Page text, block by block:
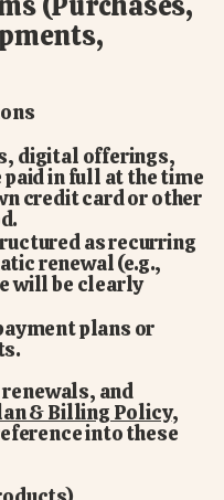
digital offerings,
in full at the time
credit card or other
as recurring
renewal (e.g.,
will be clearly
plans or
and
& Billing Policy,
into these